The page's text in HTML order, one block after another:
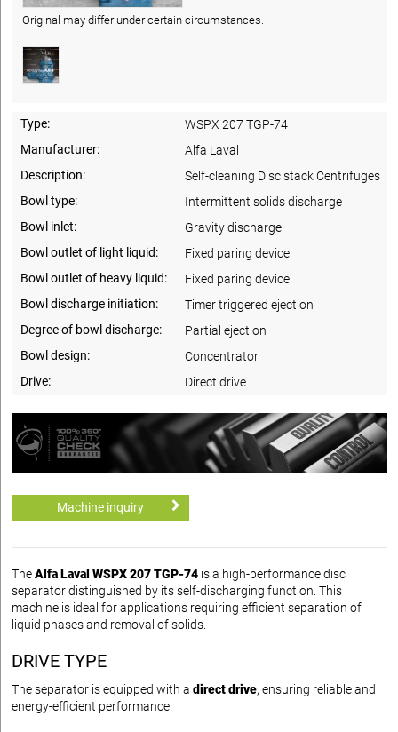
Original may differ under certain circumstances.
Type:
WSPX 207 TGP-74
Manufacturer:
Alfa Laval
Description:
Self-cleaning Disc stack Centrifuges
Bowl type:
Intermittent solids discharge
Bowl inlet:
Gravity discharge
Bowl outlet of light liquid:
Fixed paring device
Bowl outlet of heavy liquid:
Fixed paring device
Bowl discharge initiation:
Timer triggered ejection
Degree of bowl discharge:
Partial ejection
Bowl design:
Concentrator
Drive:
Direct drive
Machine inquiry
TheAlfa Laval WSPX 207 TGP-74 is a high-performance disc
separator distinguished by its self-discharging function. This
machine is ideal for applications requiring efficient separation of
liquid phases and removal of solids.
DRIVE TYPE
The separator is equipped with a direct drive, ensuring reliable and
energy-efficient performance.